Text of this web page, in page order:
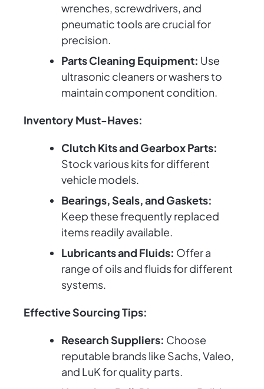
wrenches, screwdrivers, and
pneumatic tools are crucial for
precision.
Parts Cleaning Equipment: Use
ultrasonic cleaners or washers to
maintain component condition.
Inventory Must-Haves:
Clutch Kits and Gearbox Parts:
Stock various kits for different
vehicle models.
Bearings, Seals, and Gaskets:
Keep these frequently replaced
items readily available.
Lubricants and Fluids: Offer a
range of oils and fluids for different
systems.
Effective Sourcing Tips:
Research Suppliers: Choose
reputable brands like Sachs, Valeo,
and LuK for quality parts.